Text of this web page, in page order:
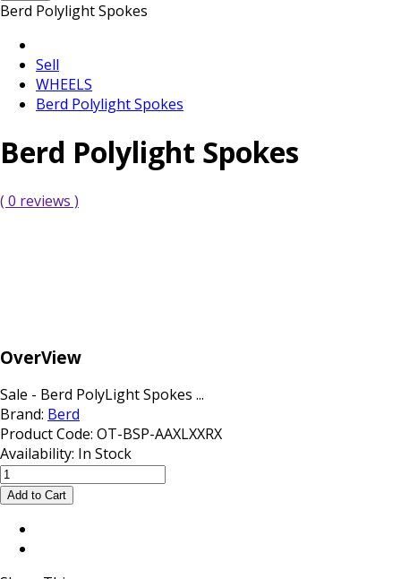
Berd Polylight Spokes
Sell
WHEELS
Berd Polylight Spokes
Berd Polylight Spokes
( 0 reviews )
OverView
Sale - Berd PolyLight Spokes ...
Brand: Berd
Product Code: OT-BSP-AAXLXXRX
Availability: In Stock